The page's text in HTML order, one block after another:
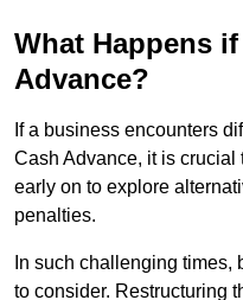
What Happens if
Advance?
If a business encounters
Cash Advance, it is
early on to explore
penalties.
In such challenging
to consider. Restructuring